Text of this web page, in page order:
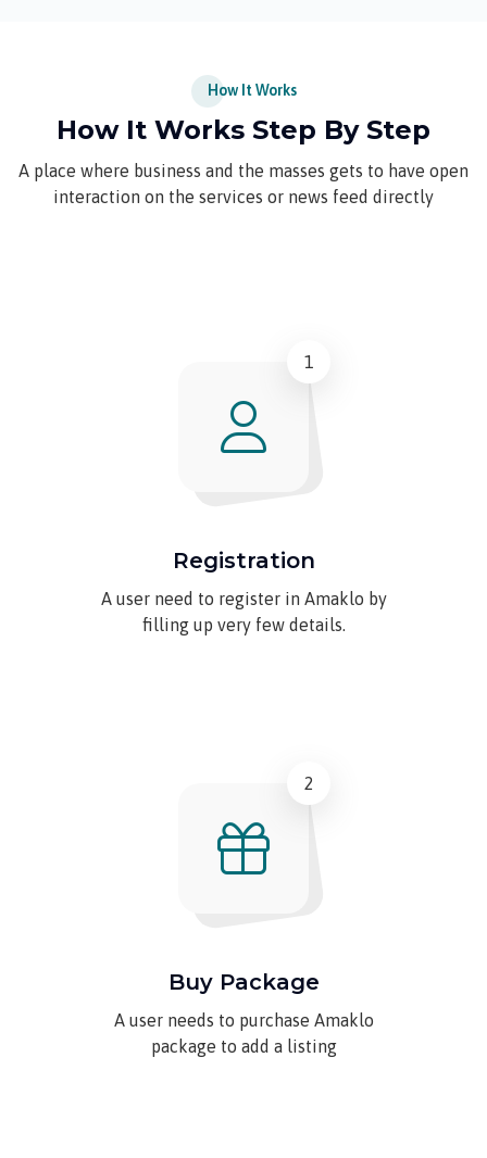
How It Works
How It Works Step By Step
A place where business and the masses gets to have open
interaction on the services or news feed directly
1
Registration
A user need to register in Amaklo by
filling up very few details.
2
Buy Package
A user needs to purchase Amaklo
package to add a listing